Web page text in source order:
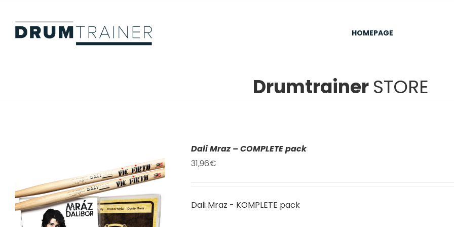
content
HOMEPAGE
DrumtrainerSTORE
Dali Mraz – COMPLETE pack
31,96€
Dali Mraz - KOMPLETE pack